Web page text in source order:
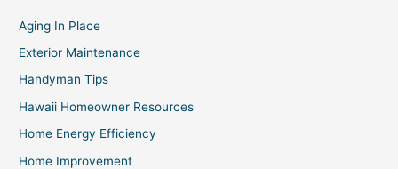
Aging In Place
Exterior Maintenance
Handyman Tips
Hawaii Homeowner Resources
Home Energy Efficiency
Home Improvement